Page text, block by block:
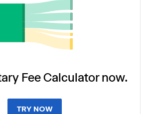
Fee Calculator now.
TRY NOW